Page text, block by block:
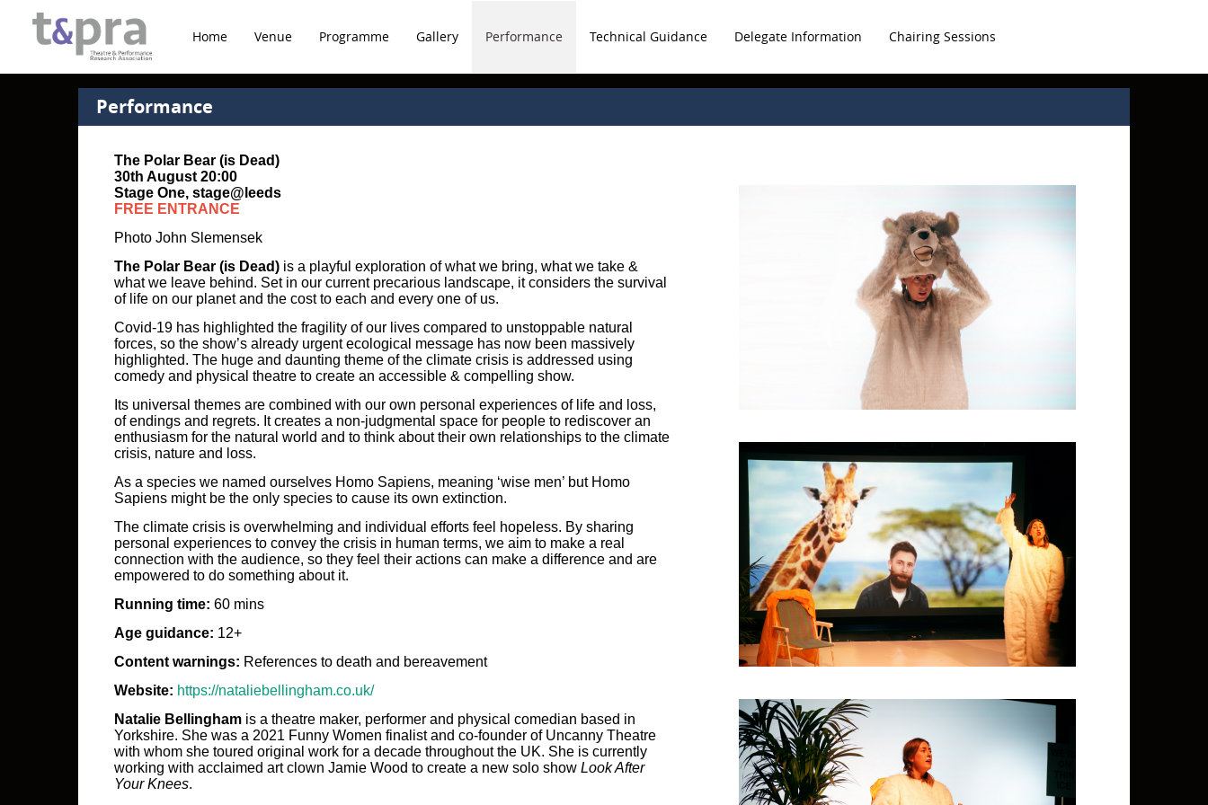
Home Venue Programme Gallery Performance Technical Guidance Delegate Information Chairing Sessions
Performance
The Polar Bear (is Dead)
30th August 20:00
Stage One, stage@leeds
FREE ENTRANCE
Photo John Slemensek
The Polar Bear (is Dead) is a playful exploration of what we bring, what we take &
what we leave behind. Set in our current precarious landscape, it considers the survival
of life on our planet and the cost to each and every one of us.
Covid-19 has highlighted the fragility of our lives compared to unstoppable natural
forces, so the show’s already urgent ecological message has now been massively
highlighted. The huge and daunting theme of the climate crisis is addressed using
comedy and physical theatre to create an accessible & compelling show.
Its universal themes are combined with our own personal experiences of life and loss,
of endings and regrets. It creates a non-judgmental space for people to rediscover an
enthusiasm for the natural world and to think about their own relationships to the climate
crisis, nature and loss.
As a species we named ourselves Homo Sapiens, meaning ‘wise men’ but Homo
Sapiens might be the only species to cause its own extinction.
The climate crisis is overwhelming and individual efforts feel hopeless. By sharing
personal experiences to convey the crisis in human terms, we aim to make a real
connection with the audience, so they feel their actions can make a difference and are
empowered to do something about it.
Running time: 60 mins
Age guidance: 12+
Content warnings: References to death and bereavement
Website: https://nataliebellingham.co.uk/
Natalie Bellingham is a theatre maker, performer and physical comedian based in
Yorkshire. She was a 2021 Funny Women finalist and co-founder of Uncanny Theatre
with whom she toured original work for a decade throughout the UK. She is currently
working with acclaimed art clown Jamie Wood to create a new solo show Look After
Your Knees.